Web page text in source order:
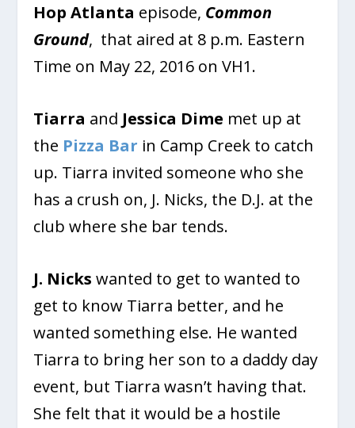
Hop Atlanta episode, Common
Ground, that aired at 8 p.m. Eastern
Time on May 22, 2016 on VH1.
Tiarra and Jessica Dime met up at
the Pizza Bar in Camp Creek to catch
up. Tiarra invited someone who she
has a crush on, J. Nicks, the D.J. at the
club where she bar tends.
J. Nicks wanted to get to wanted to
get to know Tiarra better, and he
wanted something else. He wanted
Tiarra to bring her son to a daddy day
event, but Tiarra wasn’t having that.
She felt that it would be a hostile